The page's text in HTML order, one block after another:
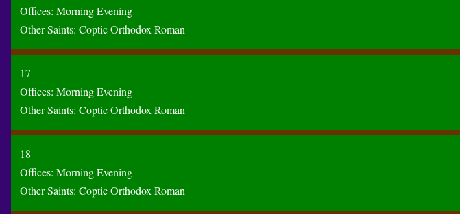
Offices:MorningEvening
Other Saints:CopticOrthodoxRoman
17
Offices:MorningEvening
Other Saints:CopticOrthodoxRoman
18
Offices:MorningEvening
Other Saints:CopticOrthodoxRoman